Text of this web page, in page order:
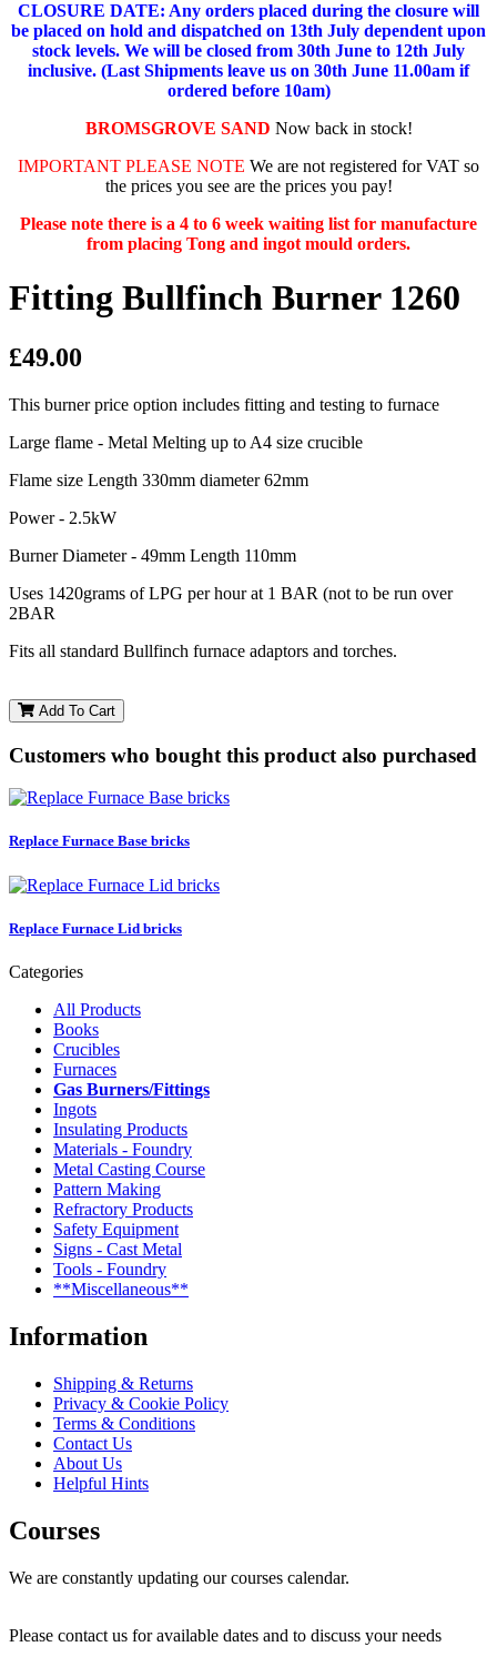
CLOSURE DATE: Any orders placed during the closure will
be placed on hold and dispatched on 13th July dependent upon
stock levels. We will be closed from 30th June to 12th July
inclusive. (Last Shipments leave us on 30th June 11.00am if
ordered before 10am)
BROMSGROVE SAND Now back in stock!
IMPORTANT PLEASE NOTE We are not registered for VAT so
the prices you see are the prices you pay!
Please note there is a 4 to 6 week waiting list for manufacture
from placing Tong and ingot mould orders.
Fitting Bullfinch Burner 1260
£49.00
This burner price option includes fitting and testing to furnace
Large flame - Metal Melting up to A4 size crucible
Flame size Length 330mm diameter 62mm
Power - 2.5kW
Burner Diameter - 49mm Length 110mm
Uses 1420grams of LPG per hour at 1 BAR (not to be run over
2BAR
Fits all standard Bullfinch furnace adaptors and torches.
Add To Cart
Customers who bought this product also purchased
Replace Furnace Base bricks
Replace Furnace Lid bricks
Categories
All Products
Books
Crucibles
Furnaces
Gas Burners/Fittings
Ingots
Insulating Products
Materials - Foundry
Metal Casting Course
Pattern Making
Refractory Products
Safety Equipment
Signs - Cast Metal
Tools - Foundry
**Miscellaneous**
Information
Shipping & Returns
Privacy & Cookie Policy
Terms & Conditions
Contact Us
About Us
Helpful Hints
Courses
We are constantly updating our courses calendar.
Please contact us for available dates and to discuss your needs